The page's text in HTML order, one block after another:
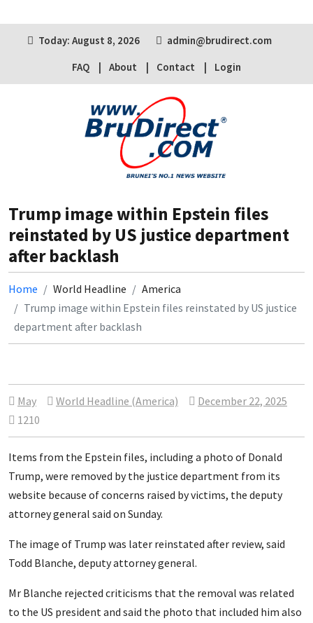
Today: August 8, 2026
admin@brudirect.com
FAQ
About Contact Login
Trump image within Epstein files
reinstated by US justice department
after backlash
Home World Headline
America
Trump image within Epstein files reinstated by US justice
department after backlash
May World Headline (America)
December 22, 2025
1210
Items from the Epstein files, including a photo of Donald
Trump, were removed by the justice department from its
website because of concerns raised by victims, the deputy
attorney general said on Sunday.
The image of Trump was later reinstated after review, said
Todd Blanche, deputy attorney general.
Mr Blanche rejected criticisms that the removal was related
to the US president and said the photo that included him also